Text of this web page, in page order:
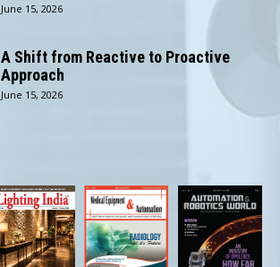
June 15, 2026
A Shift from Reactive to Proactive
Approach
June 15, 2026